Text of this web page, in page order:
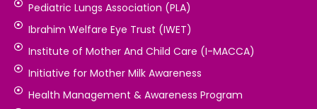
Pediatric Lungs Association (PLA)
Ibrahim Welfare Eye Trust (IWET)
Institute of Mother And Child Care (I-MACCA)
Initiative for Mother Milk Awareness
Health Management & Awareness Program